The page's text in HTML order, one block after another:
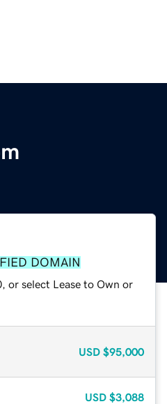
DOMAIN
or select Lease to Own or
USD $95,000
USD $3,088